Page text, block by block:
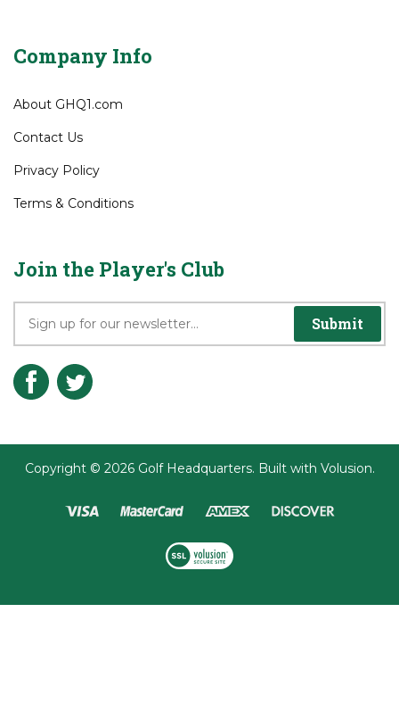
Company Info
About GHQ1.com
Contact Us
Privacy Policy
Terms & Conditions
Join the Player's Club
Submit
Copyright © 2026Golf Headquarters. Built with Volusion.